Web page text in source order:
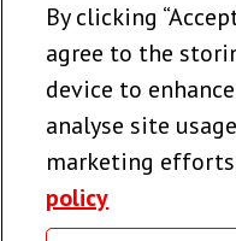
By clicking
agree to the
device to
analyse site
marketing
policy